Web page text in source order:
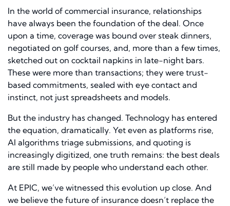
In the world of commercial insurance, relationships
have always been the foundation of the deal. Once
upon a time, coverage was bound over steak dinners,
negotiated on golf courses, and, more than a few times,
sketched out on cocktail napkins in late-night bars.
These were more than transactions; they were trust-
based commitments, sealed with eye contact and
instinct, not just spreadsheets and models.
But the industry has changed. Technology has entered
the equation, dramatically. Yet even as platforms rise,
AI algorithms triage submissions, and quoting is
increasingly digitized, one truth remains: the best deals
are still made by people who understand each other.
At EPIC, we’ve witnessed this evolution up close. And
we believe the future of insurance doesn’t replace the